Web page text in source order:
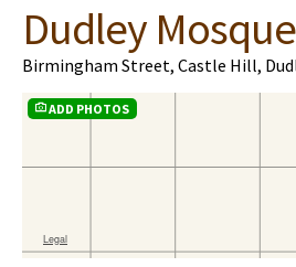
Dudley Mosque
Birmingham Street, Castle Hill,
ADD PHOTOS